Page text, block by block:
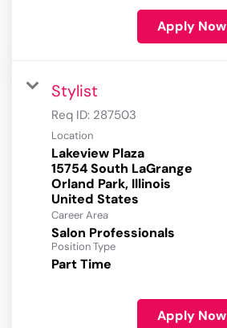
Apply Now
Stylist
Req ID: 287503
Location
Lakeview Plaza
15754 South LaGrange
Orland Park, Illinois
Career Area
Salon Professionals
Position Type
Part Time
Apply Now